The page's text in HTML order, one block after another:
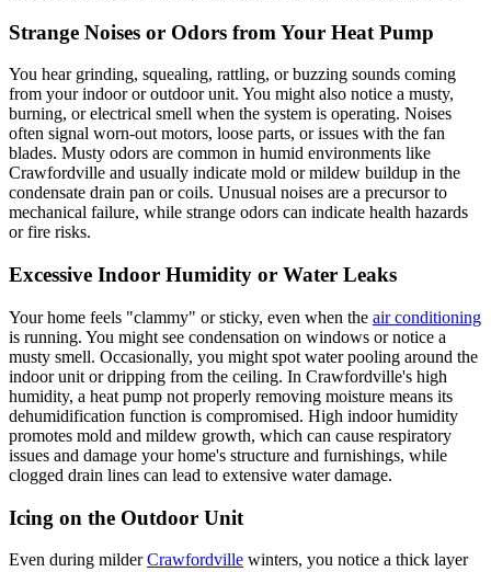
Strange Noises or Odors from Your Heat Pump
You hear grinding, squealing, rattling, or buzzing sounds coming
from your indoor or outdoor unit. You might also notice a musty,
burning, or electrical smell when the system is operating. Noises
often signal worn-out motors, loose parts, or issues with the fan
blades. Musty odors are common in humid environments like
Crawfordville and usually indicate mold or mildew buildup in the
condensate drain pan or coils. Unusual noises are a precursor to
mechanical failure, while strange odors can indicate health hazards
or fire risks.
Excessive Indoor Humidity or Water Leaks
Your home feels "clammy" or sticky, even when the air conditioning
is running. You might see condensation on windows or notice a
musty smell. Occasionally, you might spot water pooling around the
indoor unit or dripping from the ceiling. In Crawfordville's high
humidity, a heat pump not properly removing moisture means its
dehumidification function is compromised. High indoor humidity
promotes mold and mildew growth, which can cause respiratory
issues and damage your home's structure and furnishings, while
clogged drain lines can lead to extensive water damage.
Icing on the Outdoor Unit
Even during milderCrawfordville winters, you notice a thick layer